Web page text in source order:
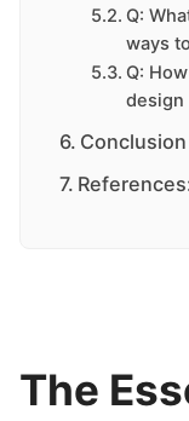
Q:
ways
Q:
design
Conclusion
The